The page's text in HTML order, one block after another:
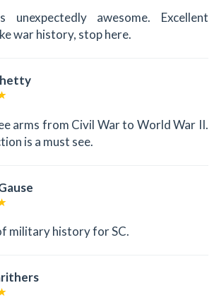
unexpectedly awesome. Excellent
war history, stop here.
arms from Civil War to World War II.
is a must see.
military history for SC.